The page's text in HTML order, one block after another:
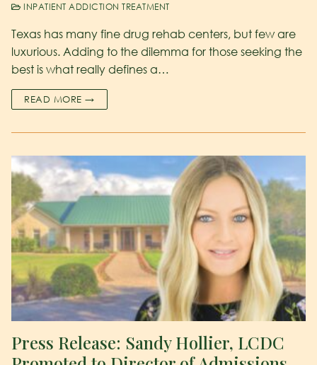
INPATIENT ADDICTION TREATMENT
Texas has many fine drug rehab centers, but few are
luxurious. Adding to the dilemma for those seeking the
best is what really defines a…
READ MORE →
Press Release: Sandy Hollier, LCDC